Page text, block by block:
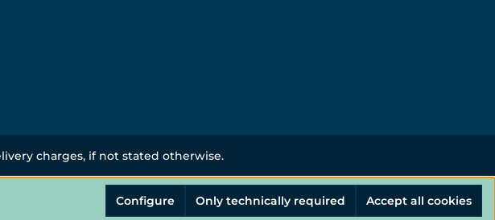
charges, if not stated otherwise.
Only technically required
Configure Accept all cookies